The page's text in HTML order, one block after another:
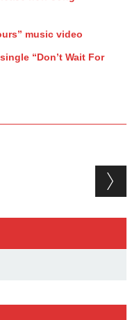
music video
“Don’t Wait For